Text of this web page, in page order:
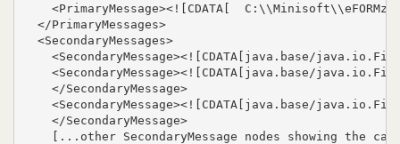
<PrimaryMessage><![CDATA[
</PrimaryMessages>
<SecondaryMessages>
<SecondaryMessage><![CDATA[java.base/
<SecondaryMessage><![CDATA[java.base/
</SecondaryMessage>
<SecondaryMessage><![CDATA[java.base/
</SecondaryMessage>
[...other SecondaryMessage nodes showing the